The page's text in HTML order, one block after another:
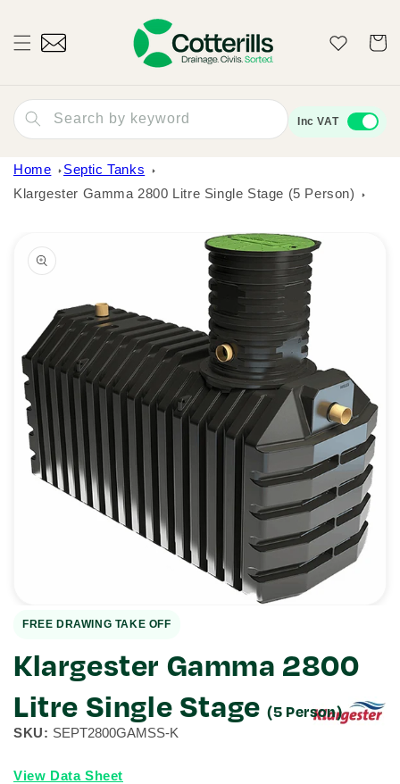
Wishlist Cart
Search by keyword Inc VAT
Home
Septic Tanks
Klargester Gamma 2800 Litre Single Stage (5 Person)
product
information
Open
media
FREE DRAWING TAKE OFF
Klargester Gamma 2800
Litre Single Stage(5 Person)
SKU: SEPT2800GAMSS-K
View Data Sheet